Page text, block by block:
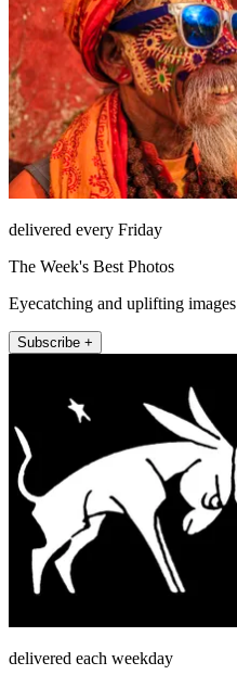
delivered every Friday
The Week's Best Photos
Eyecatching and uplifting images
Subscribe +
delivered each weekday